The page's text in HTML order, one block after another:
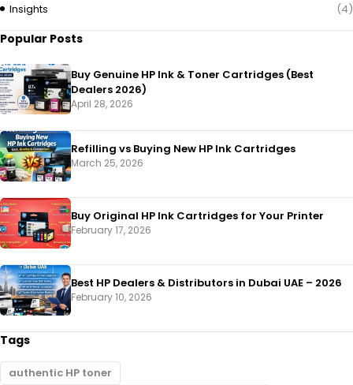
Insights (4)
Popular Posts
Buy Genuine HP Ink & Toner Cartridges (Best
Dealers 2026)
April 28, 2026
Refilling vs Buying New HP Ink Cartridges
March 25, 2026
Buy Original HP Ink Cartridges for Your Printer
February 17, 2026
Best HP Dealers & Distributors in Dubai UAE – 2026
February 10, 2026
Tags
authentic HP toner